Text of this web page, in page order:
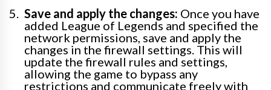
Save and apply the changes: Once you have
added League of Legends and specified the
network permissions, save and apply the
changes in the firewall settings. This will
update the firewall rules and settings,
allowing the game to bypass any
restrictions and communicate freely with